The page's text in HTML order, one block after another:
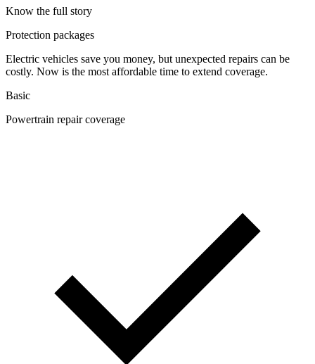
Know the full story
Protection packages
Electric vehicles save you money, but unexpected repairs can be
costly. Now is the most affordable time to extend coverage.
Basic
Powertrain repair coverage